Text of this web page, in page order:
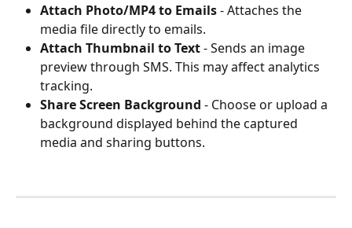
Attach Photo/MP4 to Emails - Attaches the
media file directly to emails.
Attach Thumbnail to Text - Sends an image
preview through SMS. This may affect analytics
tracking.
Share Screen Background - Choose or upload a
background displayed behind the captured
media and sharing buttons.